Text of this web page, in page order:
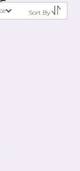
Sort By